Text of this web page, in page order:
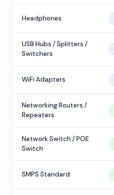
Headphones
USB Hubs / Splitters /
Switchers
WiFi Adapters
Networking Routers /
Repeaters
Network Switch / POE
Switch
SMPS Standard